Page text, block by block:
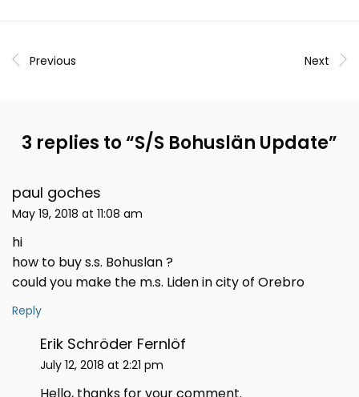
Previous Next
3 replies to “S/S Bohuslän Update”
paul goches
May 19, 2018 at 11:08 am
hi
how to buy s.s. Bohuslan ?
could you make the m.s. Liden in city of Orebro
Reply
Erik Schröder Fernlöf
July 12, 2018 at 2:21 pm
Hello, thanks for your comment.